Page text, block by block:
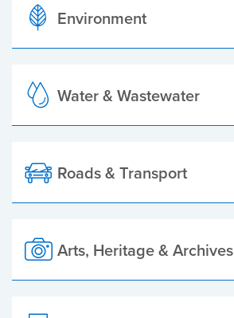
Environment
Water & Wastewater
Roads & Transport
Arts, Heritage & Archives